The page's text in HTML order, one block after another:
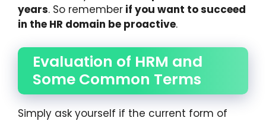
years. So remember if you want to succeed
in the HR domain be proactive.
Evaluation of HRM and
Some Common Terms
Simply ask yourself if the current form of